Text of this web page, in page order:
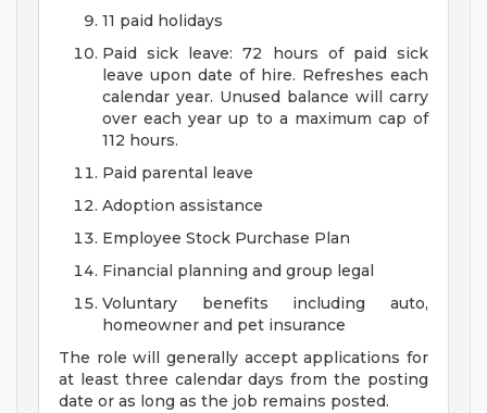
11 paid holidays
Paid sick leave: 72 hours of paid sick
leave upon date of hire. Refreshes each
calendar year. Unused balance will carry
over each year up to a maximum cap of
112 hours.
Paid parental leave
Adoption assistance
Employee Stock Purchase Plan
Financial planning and group legal
Voluntary benefits including auto,
homeowner and pet insurance
The role will generally accept applications for
at least three calendar days from the posting
date or as long as the job remains posted.